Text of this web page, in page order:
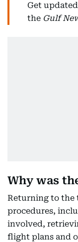
Get
the Gulf
Why was
Returning to the
procedures,
involved,
flight plans and